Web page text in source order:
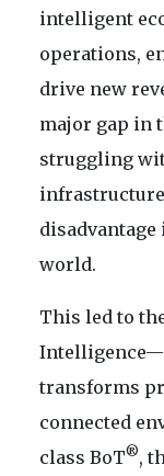
intelligent
operations,
drive new
major gap in
struggling
world.
This led to
transforms
connected
class BoT®,